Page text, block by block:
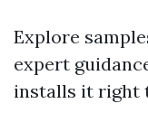
Explore
expert
installs it right